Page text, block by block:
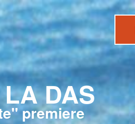
DAS
premiere